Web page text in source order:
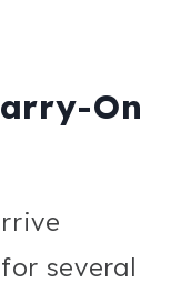
On
several